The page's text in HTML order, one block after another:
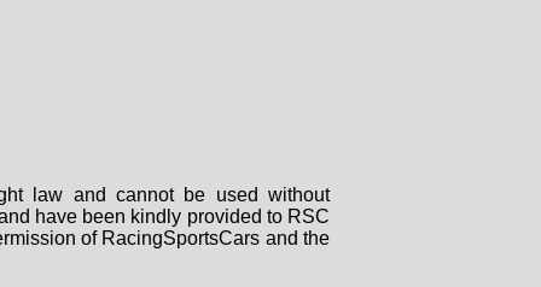
law and cannot be used without
have been kindly provided to RSC
of RacingSportsCars and the